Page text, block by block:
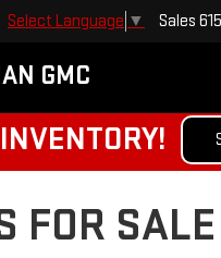
GMC
Select Language ▼ Sales
FOR